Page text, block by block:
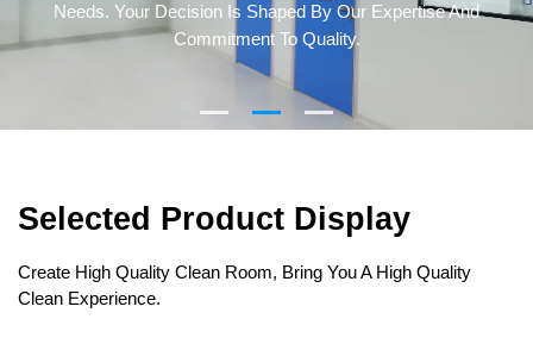
Needs. Your Decision Is Shaped By Our Expertise And
Commitment To Quality.
Selected Product Display
Create High Quality Clean Room, Bring You A High Quality
Clean Experience.